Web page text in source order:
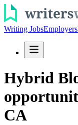
Writing JobsEmployers
Hybrid
CA